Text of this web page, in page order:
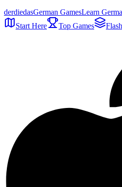
derdiedasGerman GamesLearn
Start Here
Top Games